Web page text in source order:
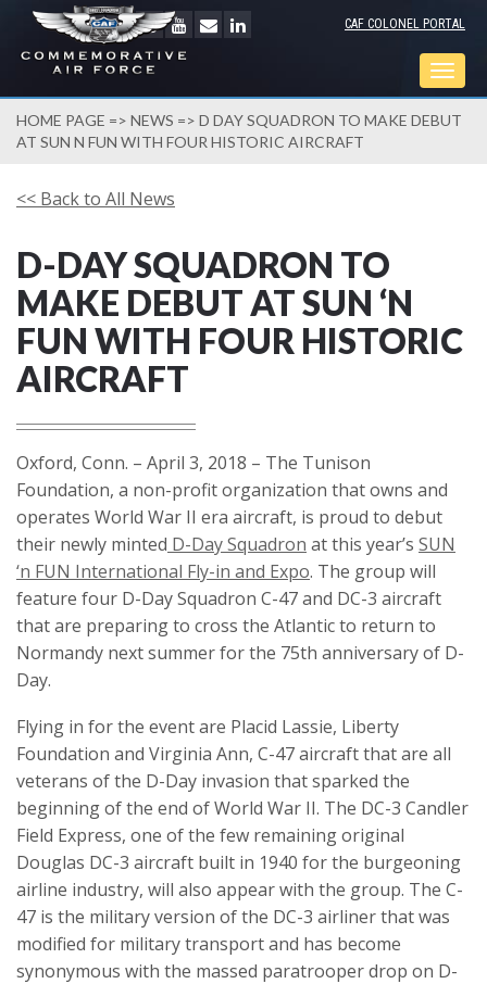
CAF COLONEL PORTAL
HOME PAGE => NEWS => D DAY SQUADRON TO MAKE DEBUT
AT SUN N FUN WITH FOUR HISTORIC AIRCRAFT
<< Back to All News
D-DAY SQUADRON TO
MAKE DEBUT AT SUN ‘N
FUN WITH FOUR HISTORIC
AIRCRAFT
Oxford, Conn. – April 3, 2018 – The Tunison
Foundation, a non-profit organization that owns and
operates World War II era aircraft, is proud to debut
their newly minted D-Day Squadron at this year’s SUN
‘n FUN International Fly-in and Expo. The group will
feature four D-Day Squadron C-47 and DC-3 aircraft
that are preparing to cross the Atlantic to return to
Normandy next summer for the 75th anniversary of D-
Day.
Flying in for the event are Placid Lassie, Liberty
Foundation and Virginia Ann, C-47 aircraft that are all
veterans of the D-Day invasion that sparked the
beginning of the end of World War II. The DC-3 Candler
Field Express, one of the few remaining original
Douglas DC-3 aircraft built in 1940 for the burgeoning
airline industry, will also appear with the group. The C-
47 is the military version of the DC-3 airliner that was
modified for military transport and has become
synonymous with the massed paratrooper drop on D-